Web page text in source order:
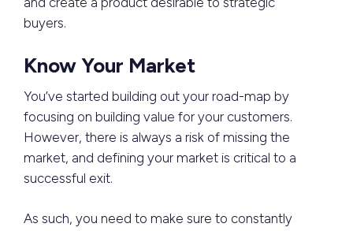
buyers.
Know Your Market
You’ve started building out your road-map by
focusing on building value for your customers.
However, there is always a risk of missing the
market, and defining your market is critical to a
successful exit.
As such, you need to make sure to constantly